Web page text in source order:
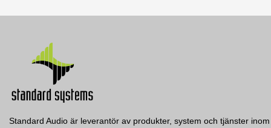
Nerladdning (517.22k)
Standard Audio är leverantör av produkter, system och tjänster